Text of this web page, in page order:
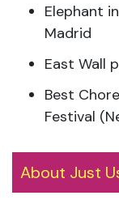
Elephant
Madrid
East Wall
Best
Festival
About Just